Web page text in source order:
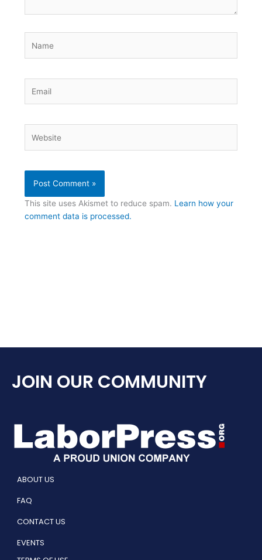
This site uses Akismet to reduce spam. Learn how your
comment data is processed.
JOIN OUR COMMUNITY
ABOUT US
FAQ
CONTACT US
EVENTS